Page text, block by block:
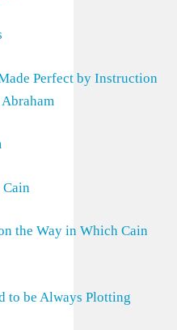
Perfect by Instruction
the Way in Which Cain
to be Always Plotting